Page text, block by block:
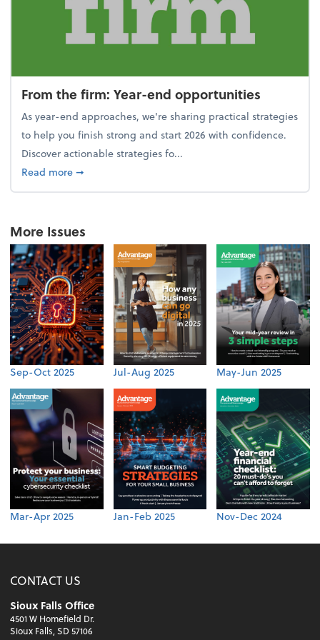
From the firm: Year-end opportunities
As year-end approaches, we're sharing practical strategies
to help you finish strong and start 2026 with confidence.
Discover actionable strategies fo...
Read moreabout From the firm: Year-end opportunities
➞
More Issues
Sep-Oct 2025 Jul-Aug 2025 May-Jun 2025
Mar-Apr 2025 Jan-Feb 2025 Nov-Dec 2024
CONTACT US
Sioux Falls Office
4501 W Homefield Dr.
Sioux Falls, SD 57106